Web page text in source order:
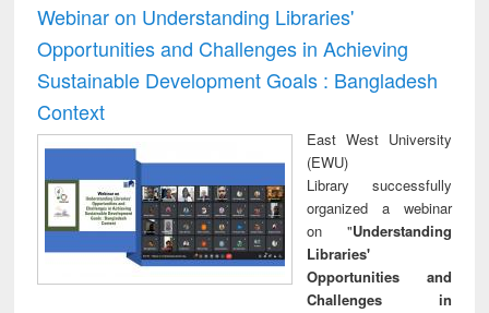
Webinar on Understanding Libraries'
Opportunities and Challenges in Achieving
Sustainable Development Goals : Bangladesh
Context
East West University
(EWU)
Library successfully
organized a webinar
on "Understanding
Libraries'
Opportunities and
Challenges in